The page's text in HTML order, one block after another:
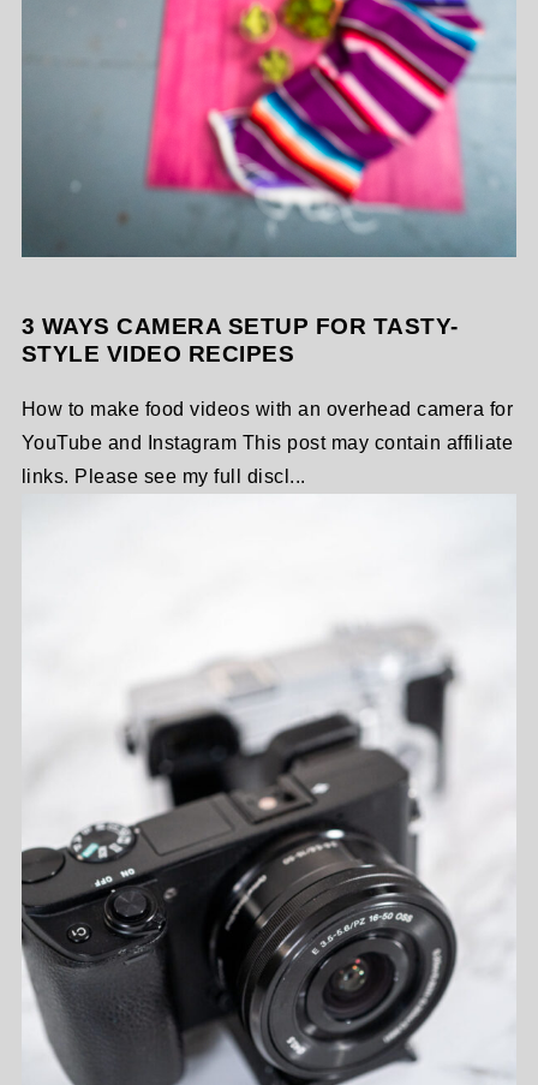
3 WAYS CAMERA SETUP FOR TASTY-
STYLE VIDEO RECIPES
How to make food videos with an overhead camera for
YouTube and Instagram This post may contain affiliate
links. Please see my full discl...